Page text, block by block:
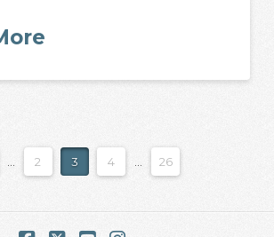
... 2 3 4 ... 26